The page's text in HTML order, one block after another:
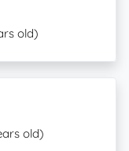
old)
old)